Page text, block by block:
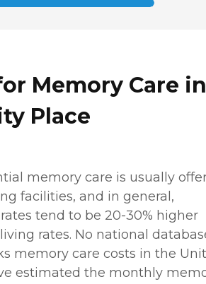
Memory Care in
Place
memory care is usually
facilities, and in general,
tend to be 20-30% higher
rates. No national
memory care costs in the
estimated the monthly